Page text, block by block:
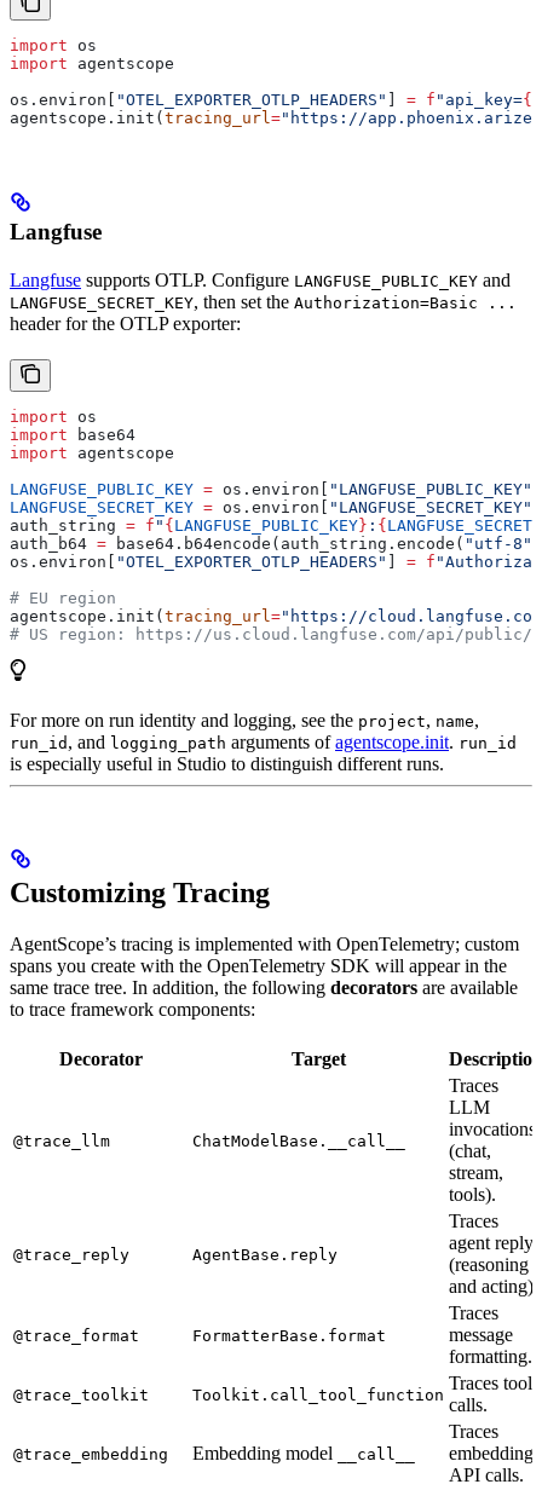
import os
import agentscope
os.environ[ "OTEL_EXPORTER_OTLP_HEADERS" ] = f "api_key={
agentscope.init(tracing_url ="https://
Langfuse
Langfuse supports OTLP. Configure LANGFUSE_PUBLIC_KEY and
LANGFUSE_SECRET_KEY, then set the Authorization=Basic ...
header for the OTLP exporter:
import os
import base64
import agentscope
LANGFUSE_PUBLIC_KEY = os.environ[ "LANGFUSE_PUBLIC_KEY"
LANGFUSE_SECRET_KEY = os.environ[ "LANGFUSE_SECRET_KEY"
auth_string = f " { LANGFUSE_PUBLIC_KEY } : {
auth_b64 = base64.b64encode(auth_string.encode( "utf-8"
os.environ[
"OTEL_EXPORTER_OTLP_HEADERS" = f
# EU region
agentscope.init( tracing_url="https://
# US region: https://us.cloud.langfuse.com/api/public/
For more on run identity and logging, see the project, name,
run_id , and logging_path arguments ofagentscope.init. run_id
is especially useful in Studio to distinguish different runs.
Customizing Tracing
AgentScope’s tracing is implemented with OpenTelemetry; custom
spans you create with the OpenTelemetry SDK will appear in the
same trace tree. In addition, the following decorators are available
to trace framework components:
Decorator Target Description
@trace_llm ChatModelBase.__call__
Traces
LLM
invocations
(chat,
stream,
tools).
@trace_reply AgentBase.reply
Traces
agent reply
(reasoning
and acting).
@trace_format FormatterBase.format
Traces
message
formatting.
@trace_toolkit Toolkit.call_tool_function
Traces tool
calls.
@trace_embedding Embedding model __call__
Traces
embedding
API calls.